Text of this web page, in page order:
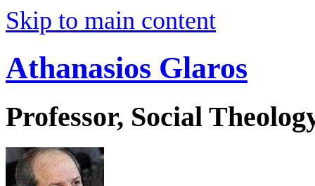
Skip to main content
Athanasios Glaros
Professor, Social